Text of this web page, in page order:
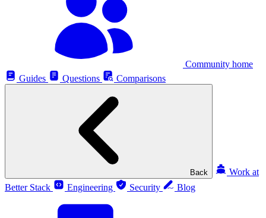
Community home
Guides
Questions Comparisons
Back
Work at
Better Stack
Engineering Security Blog